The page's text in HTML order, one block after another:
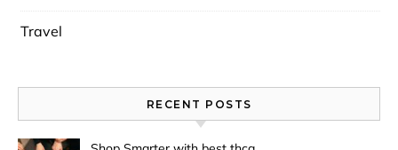
Travel
RECENT POSTS